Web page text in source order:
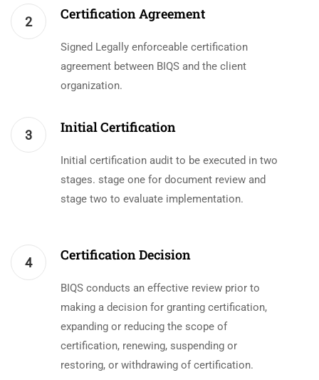
2 Certification Agreement
Signed Legally enforceable certification
agreement between BIQS and the client
organization.
3 Initial Certification
Initial certification audit to be executed in two
stages. stage one for document review and
stage two to evaluate implementation.
4 Certification Decision
BIQS conducts an effective review prior to
making a decision for granting certification,
expanding or reducing the scope of
certification, renewing, suspending or
restoring, or withdrawing of certification.